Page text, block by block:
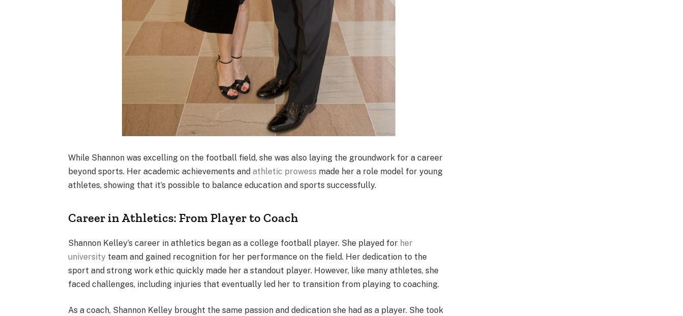
While Shannon was excelling on the football field, she was also laying the groundwork for a career
beyond sports. Her academic achievements andathletic prowess made her a role model for young
athletes, showing that it’s possible to balance education and sports successfully.
Career in Athletics: From Player to Coach
Shannon Kelley’s career in athletics began as a college football player. She played for her
university team and gained recognition for her performance on the field. Her dedication to the
sport and strong work ethic quickly made her a standout player. However, like many athletes, she
faced challenges, including injuries that eventually led her to transition from playing to coaching.
As a coach, Shannon Kelley brought the same passion and dedication she had as a player. She took